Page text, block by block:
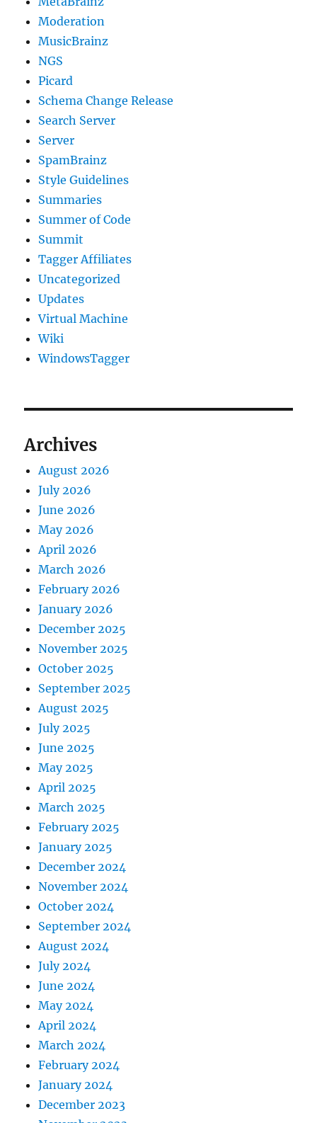
Moderation
MusicBrainz
NGS
Picard
Schema Change Release
Search Server
Server
SpamBrainz
Style Guidelines
Summaries
Summer of Code
Summit
Tagger Affiliates
Uncategorized
Updates
Virtual Machine
Wiki
WindowsTagger
Archives
August 2026
July 2026
June 2026
May 2026
April 2026
March 2026
February 2026
January 2026
December 2025
November 2025
October 2025
September 2025
August 2025
July 2025
June 2025
May 2025
April 2025
March 2025
February 2025
January 2025
December 2024
November 2024
October 2024
September 2024
August 2024
July 2024
June 2024
May 2024
April 2024
March 2024
February 2024
January 2024
December 2023